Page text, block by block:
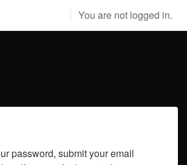
You are not logged in.
password, submit your email